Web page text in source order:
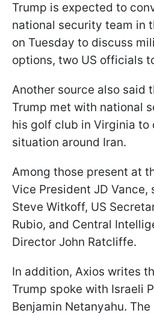
Trump is expected to
national security team in
on Tuesday to discuss
options, two US officials
Another source also said
Trump met with national
his golf club in Virginia to
situation around Iran.
Among those present at
Vice President JD Vance,
Steve Witkoff, US
Rubio, and Central
Director John Ratcliffe.
In addition, Axios writes
Trump spoke with Israeli
Benjamin Netanyahu.